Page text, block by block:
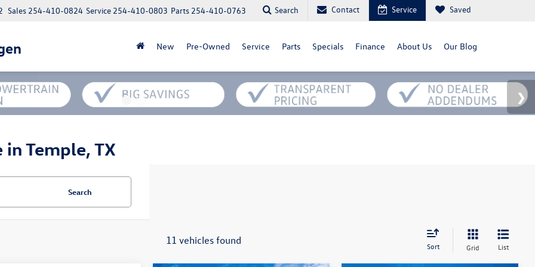
Parts 254-410-0763
Service 254-410-0803
Sales 254-410-0824 Search Contact Service Saved
New Pre-Owned Service Parts Specials Finance About Us Our Blog
in Temple, TX
Search
11 vehicles found Sort Grid List